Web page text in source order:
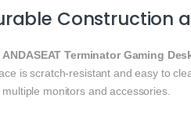
Construction
ANDASEAT Terminator Gaming
is scratch-resistant and easy to
multiple monitors and accessories.